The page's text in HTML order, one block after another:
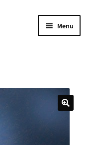
Menu
Expand
child